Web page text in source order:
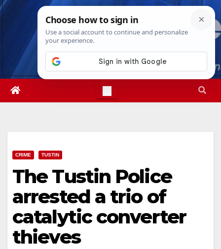
Skip
Sun. Aug 9th, 202611:58:22 AM
CRIME TUSTIN
The Tustin Police
arrested a trio of
catalytic converter
thieves